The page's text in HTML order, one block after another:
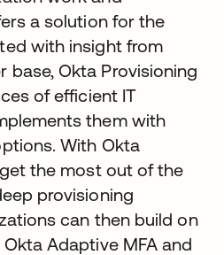
a solution for the
with insight from
base, Okta Provisioning
of efficient IT
them with
With Okta
the most out of the
provisioning
can then build on
Adaptive MFA and